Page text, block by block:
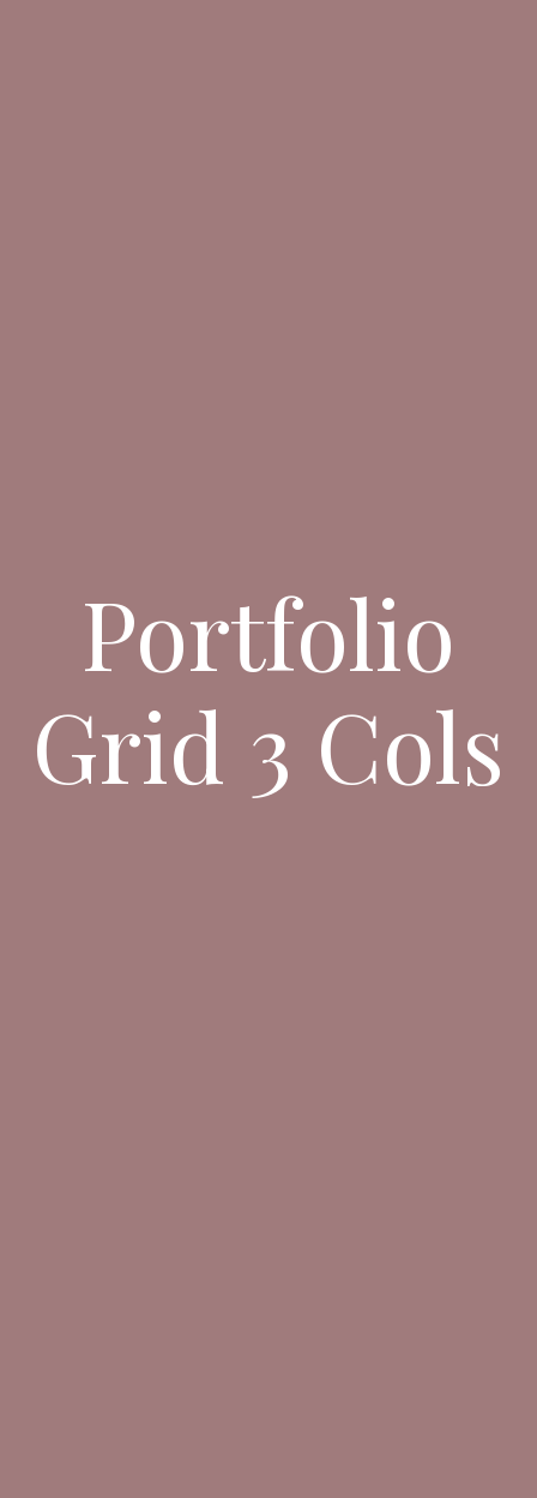
Portfolio
Grid 3 Cols